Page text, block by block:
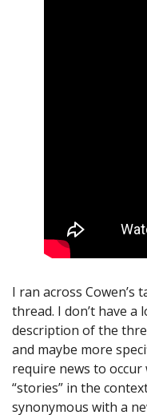
I ran across
thread. I don’t have a
description of the
and maybe more
require news to
“stories” in the
synonymous with a